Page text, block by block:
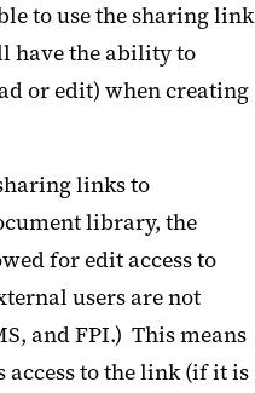
to use the sharing link
have the ability to
or edit) when creating
links to
library, the
for edit access to
users are not
and FPI.) This means
access to the link (if it is